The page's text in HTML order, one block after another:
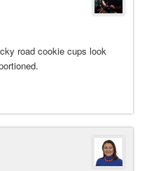
road cookie cups look